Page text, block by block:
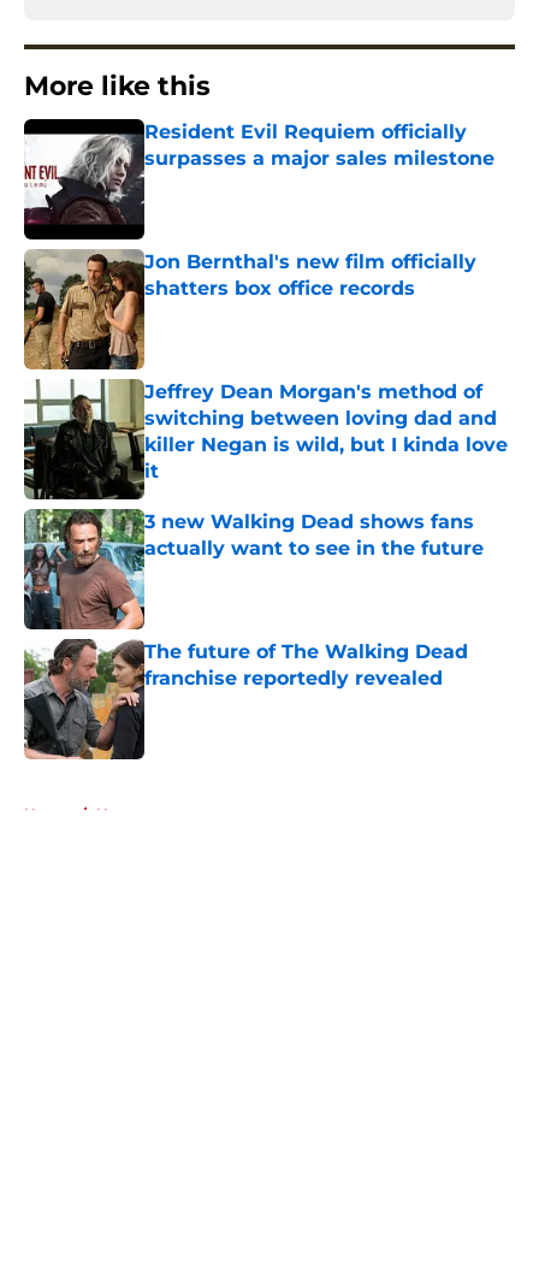
More like this
Resident Evil Requiem officially
surpasses a major sales milestone
Published by on Invalid Date
Jon Bernthal's new film officially
shatters box office records
Published by on Invalid Date
Jeffrey Dean Morgan's method of
switching between loving dad and
killer Negan is wild, but I kinda love
it
Published by on Invalid Date
3 new Walking Dead shows fans
actually want to see in the future
Published by on Invalid Date
The future of The Walking Dead
franchise reportedly revealed
Published by on Invalid Date
Home / News